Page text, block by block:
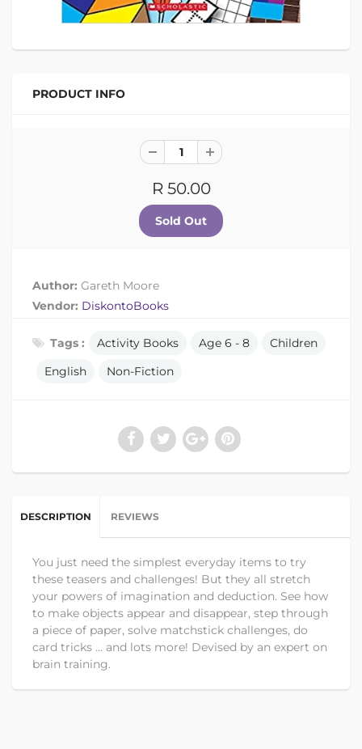
PRODUCT INFO
R 50.00
Author: Gareth Moore
Vendor: DiskontoBooks
Tags : Activity Books Age 6 - 8
Children
English
Non-Fiction
DESCRIPTION REVIEWS
You just need the simplest everyday items to try
these teasers and challenges! But they all stretch
your powers of imagination and deduction. See how
to make objects appear and disappear, step through
a piece of paper, solve matchstick challenges, do
card tricks ... and lots more! Devised by an expert on
brain training.